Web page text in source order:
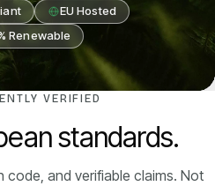
EU Hosted
Renewable
VERIFIED
standards.
and verifiable claims. Not